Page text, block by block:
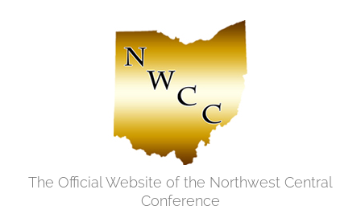
The Official Website of the Northwest Central
Conference